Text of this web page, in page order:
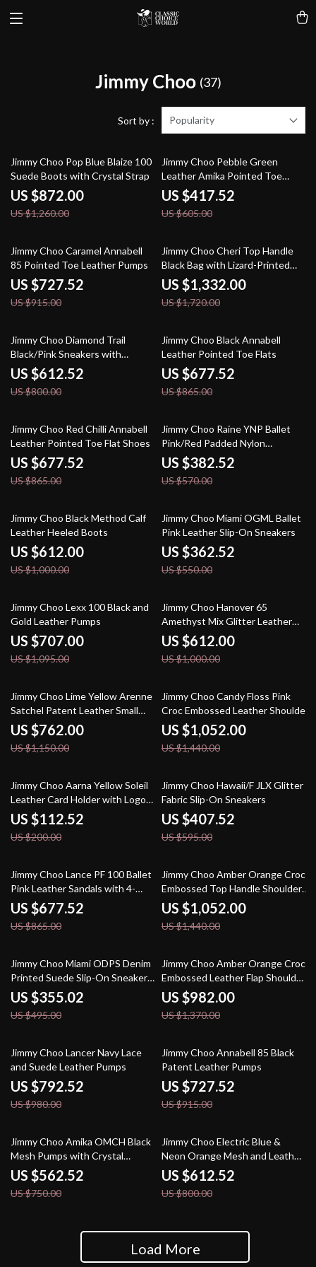
Jimmy Choo (37)
Sort by : Popularity
31% off
Jimmy Choo Pop Blue Blaize 100
Suede Boots with Crystal Strap
US $872.00
US $1,260.00
31% off
Jimmy Choo Pebble Green
Leather Amika Pointed Toe
Pumps
US $417.52
US $605.00
20% off
Jimmy Choo Caramel Annabell
85 Pointed Toe Leather Pumps
US $727.52
US $915.00
23% off
Jimmy Choo Cheri Top Handle
Black Bag with Lizard-Printed
Leather
US $1,332.00
US $1,720.00
23% off
Jimmy Choo Diamond Trail
Black/Pink Sneakers with
Stretch Mesh and Leather
US $612.52
US $800.00
22% off
Jimmy Choo Black Annabell
Leather Pointed Toe Flats
US $677.52
US $865.00
22% off
Jimmy Choo Red Chilli Annabell
Leather Pointed Toe Flat Shoes
US $677.52
US $865.00
33% off
Jimmy Choo Raine YNP Ballet
Pink/Red Padded Nylon
Sneakers
US $382.52
US $570.00
39% off
Jimmy Choo Black Method Calf
Leather Heeled Boots
US $612.00
US $1,000.00
34% off
Jimmy Choo Miami OGML Ballet
Pink Leather Slip-On Sneakers
US $362.52
US $550.00
35% off
Jimmy Choo Lexx 100 Black and
Gold Leather Pumps
US $707.00
US $1,095.00
39% off
Jimmy Choo Hanover 65
Amethyst Mix Glitter Leather
Pointed Toe Boots
US $612.00
US $1,000.00
34% off
Jimmy Choo Lime Yellow Arenne
Satchel Patent Leather Small
Shoulder Bag
US $762.00
US $1,150.00
27% off
Jimmy Choo Candy Floss Pink
Croc Embossed Leather Shoulder
Bag
US $1,052.00
US $1,440.00
44% off
Jimmy Choo Aarna Yellow Soleil
Leather Card Holder with Logo
Detail
US $112.52
US $200.00
32% off
Jimmy Choo Hawaii/F JLX Glitter
Fabric Slip-On Sneakers
US $407.52
US $595.00
22% off
Jimmy Choo Lance PF 100 Ballet
Pink Leather Sandals with 4-
Inch Heel
US $677.52
US $865.00
27% off
Jimmy Choo Amber Orange Croc
Embossed Top Handle Shoulder
Bag
US $1,052.00
US $1,440.00
28% off
Jimmy Choo Miami ODPS Denim
Printed Suede Slip-On Sneakers
in Blue
US $355.02
US $495.00
28% off
Jimmy Choo Amber Orange Croc
Embossed Leather Flap Shoulder
Bag
US $982.00
US $1,370.00
19% off
Jimmy Choo Lancer Navy Lace
and Suede Leather Pumps
US $792.52
US $980.00
20% off
Jimmy Choo Annabell 85 Black
Patent Leather Pumps
US $727.52
US $915.00
25% off
Jimmy Choo Amika OMCH Black
Mesh Pumps with Crystal
Detailing
US $562.52
US $750.00
23% off
Jimmy Choo Electric Blue &
Neon Orange Mesh and Leather
Diamond/F Sneakers
US $612.52
US $800.00
Load More